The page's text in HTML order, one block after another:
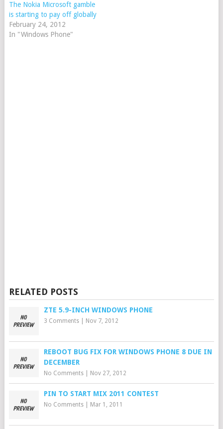
The Nokia Microsoft gamble
is starting to pay off globally
February 24, 2012
In "Windows Phone"
RELATED POSTS
ZTE 5.9-INCH WINDOWS PHONE
3 Comments| Nov 7, 2012
REBOOT BUG FIX FOR WINDOWS PHONE 8 DUE IN
DECEMBER
No Comments| Nov 27, 2012
PIN TO START MIX 2011 CONTEST
No Comments| Mar 1, 2011